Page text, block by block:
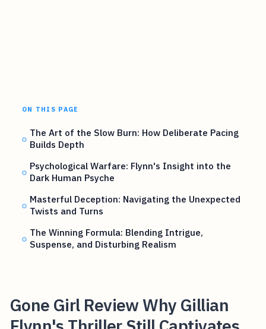
ON THIS PAGE
The Art of the Slow Burn: How Deliberate Pacing
Builds Depth
Psychological Warfare: Flynn's Insight into the
Dark Human Psyche
Masterful Deception: Navigating the Unexpected
Twists and Turns
The Winning Formula: Blending Intrigue,
Suspense, and Disturbing Realism
Gone Girl Review Why Gillian